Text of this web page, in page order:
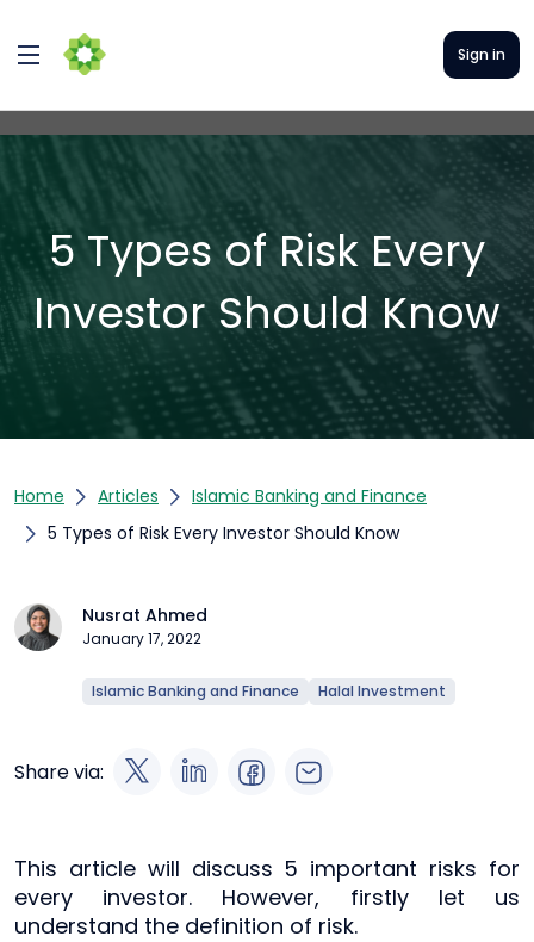
Sign in
5 Types of Risk Every
Investor Should Know
Home Articles
Islamic Banking and Finance
5 Types of Risk Every Investor Should Know
Nusrat Ahmed
January 17, 2022
Islamic Banking and Finance Halal Investment
Share via:
This article will discuss 5 important risks for
every investor. However, firstly let us
understand the definition of risk.